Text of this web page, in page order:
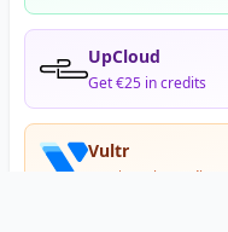
UpCloud
Get €25 in credits
Vultr
Get $300 in credits